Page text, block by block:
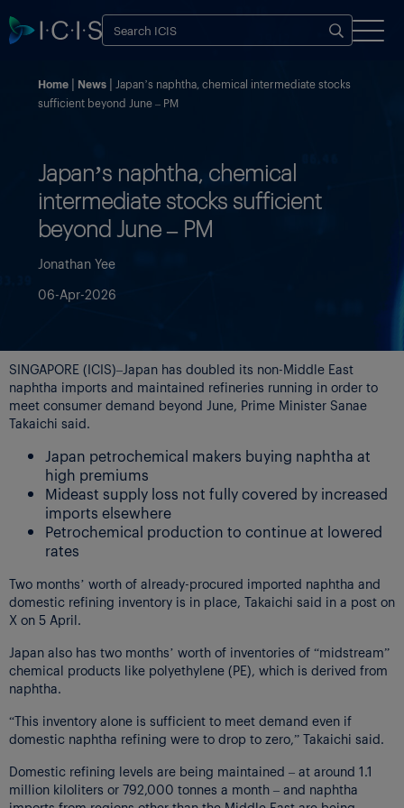
Home News
Japan’s naphtha, chemical intermediate stocks
sufficient beyond June – PM
Japan’s naphtha, chemical
intermediate stocks sufficient
beyond June – PM
Jonathan Yee
06-Apr-2026
SINGAPORE (ICIS)–Japan has doubled its non-Middle East
naphtha imports and maintained refineries running in order to
meet consumer demand beyond June, Prime Minister Sanae
Takaichi said.
Japan petrochemical makers buying naphtha at
high premiums
Mideast supply loss not fully covered by increased
imports elsewhere
Petrochemical production to continue at lowered
rates
Two months’ worth of already-procured imported naphtha and
domestic refining inventory is in place, Takaichi said in a post on
X on 5 April.
Japan also has two months’ worth of inventories of “midstream”
chemical products like polyethylene (PE), which is derived from
naphtha.
“This inventory alone is sufficient to meet demand even if
domestic naphtha refining were to drop to zero,” Takaichi said.
Domestic refining levels are being maintained – at around 1.1
million kiloliters or 792,000 tonnes a month – and naphtha